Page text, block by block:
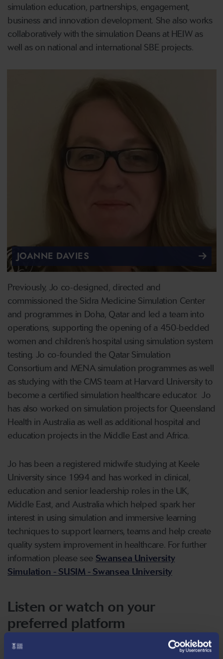
simulation education, partnerships, engagement,
business and innovation development. She also works
collaboratively with the simulation Deans at HEIW as
well as on national and international SBE projects.
JOANNE DAVIES
Previously, Jo co-designed, directed and
commissioned the Sidra Medicine Simulation Center
and programmes in Doha, Qatar and led a team into
operations, supporting the opening of a 450-bedded
women and children’s hospital using simulation system
testing. Jo co-founded the Qatar Simulation
Consortium and MENA simulation programmes as well
as studying with the CMS team at Harvard University to
become a certified simulation healthcare educator. Jo
has also worked on simulation projects for Queensland
Health in Australia as well as additional hospital and
education projects in the Middle East and Africa.
Jo has been a registered midwife studying at Keele
University since 1994 and has worked in clinical,
education and senior leadership roles in the UK,
Middle East, and Australia which helped spark her
interest in using simulation and immersive learning
techniques to support learners, teams and help create
quality system improvement in healthcare. For further
information please see Swansea University
Simulation - SUSIM - Swansea University
Listen or watch on your
preferred platform
There are multiple ways that you can listen to, or even